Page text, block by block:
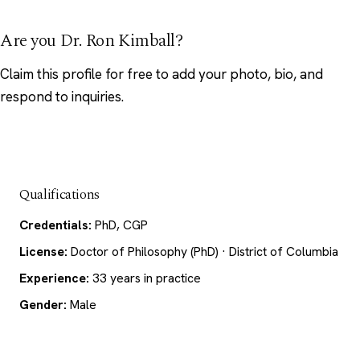
Are you Dr. Ron Kimball?
Claim this profile for free to add your photo, bio, and
respond to inquiries.
Qualifications
Credentials: PhD, CGP
License: Doctor of Philosophy (PhD) · District of Columbia
Experience: 33 years in practice
Gender: Male